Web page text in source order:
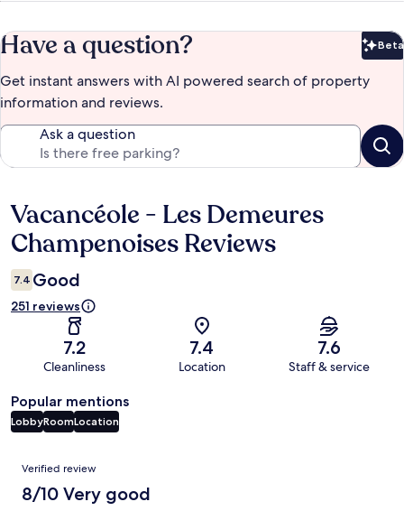
Have a question? Beta
Get instant answers with AI powered search of property
information and reviews.
Ask a question
Reviews
Vacancéole - Les Demeures
Champenoises Reviews
7.4 Good
251 reviews
7.2
Cleanliness
7.4
Location
7.6
Staff & service
Popular mentions
LobbyRoomLocation
Reviews
Verified review
8/10 Very good